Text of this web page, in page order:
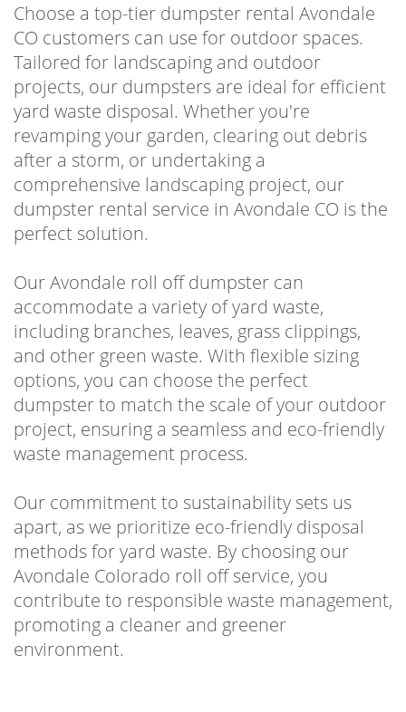
Choose a top-tier dumpster rental Avondale
CO customers can use for outdoor spaces.
Tailored for landscaping and outdoor
projects, our dumpsters are ideal for efficient
yard waste disposal. Whether you're
revamping your garden, clearing out debris
after a storm, or undertaking a
comprehensive landscaping project, our
dumpster rental service in Avondale CO is the
perfect solution.
Our Avondale roll off dumpster can
accommodate a variety of yard waste,
including branches, leaves, grass clippings,
and other green waste. With flexible sizing
options, you can choose the perfect
dumpster to match the scale of your outdoor
project, ensuring a seamless and eco-friendly
waste management process.
Our commitment to sustainability sets us
apart, as we prioritize eco-friendly disposal
methods for yard waste. By choosing our
Avondale Colorado roll off service, you
contribute to responsible waste management,
promoting a cleaner and greener
environment.